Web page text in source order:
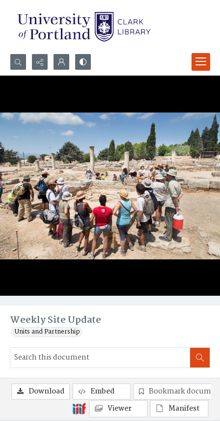
Search...
Weekly Site Update
Units and Partnership
Download Embed
Bookmark
Viewer
Manifest